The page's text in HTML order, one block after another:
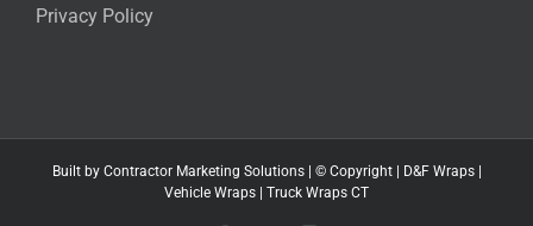
Privacy Policy
Built by Contractor Marketing Solutions | © Copyright | D&F Wraps|
Vehicle Wraps | Truck Wraps CT